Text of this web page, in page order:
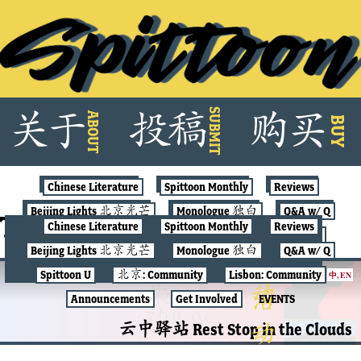
content
关于ABOUT 投稿SUBMIT 购买BUY
Chinese Literature Spittoon Monthly
Reviews
Beijing Lights 北京光芒
Monologue 独白
Q&A w/ Q
Spittoon U
北京: Community
Lisbon: Community
Announcements
Get Involved EVENTS
Chinese Literature Spittoon Monthly
Reviews
Beijing Lights 北京光芒
Monologue 独白
Q&A w/ Q
Spittoon U
北京: Community
Lisbon: Community
Announcements
Get Involved EVENTS
Tag:conversations
CHINESE LITERATURE 中,EN
云中驿站 Rest Stop in the Clouds